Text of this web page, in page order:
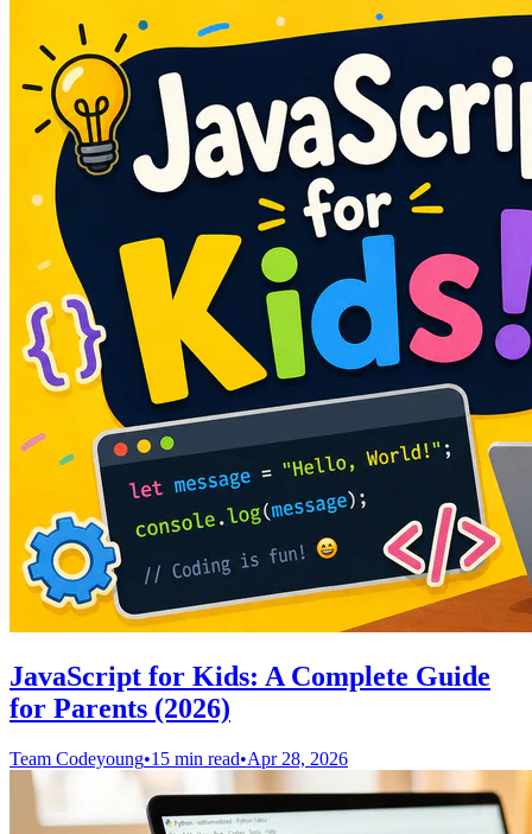
JavaScript for Kids: A Complete Guide
for Parents (2026)
Team Codeyoung•15 min read•Apr 28, 2026